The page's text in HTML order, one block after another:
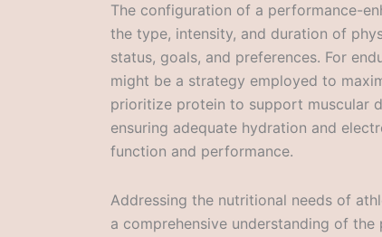
The configuration of a performance-
the type, intensity, and duration of
status, goals, and preferences. For
might be a strategy employed to
prioritize protein to support muscular
ensuring adequate hydration and
function and performance.
Addressing the nutritional needs of
a comprehensive understanding of